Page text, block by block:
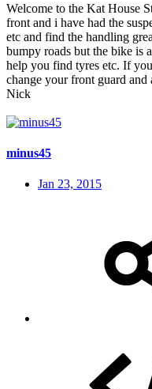
Welcome to the Kat House
front and i have had the
etc and find the handling
bumpy roads but the bike is
help you find tyres etc. If
change your front guard and
Nick
minus45
Jan 23, 2015